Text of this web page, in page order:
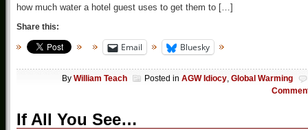
how much water a hotel guest uses to get them to […]
Share this:
Email Bluesky
By William Teach Posted in AGW Idiocy, Global Warming
If All You See…